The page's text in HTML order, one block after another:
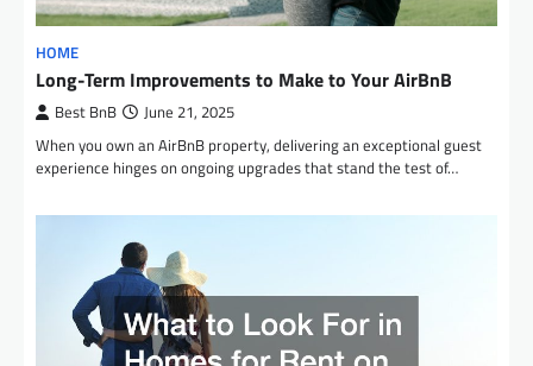
HOME
Long-Term Improvements to Make to Your AirBnB
Best BnB June 21, 2025
When you own an AirBnB property, delivering an exceptional guest
experience hinges on ongoing upgrades that stand the test of…